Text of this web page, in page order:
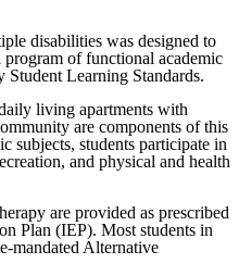
disabilities was designed to
of functional academic
Student Learning Standards.
living apartments with
are components of this
subjects, students participate in
and physical and health
are provided as prescribed
Plan (IEP). Most students in
mandated Alternative